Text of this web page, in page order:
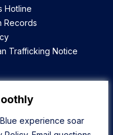
experience soar
Hotline
Records
Trafficking Notice